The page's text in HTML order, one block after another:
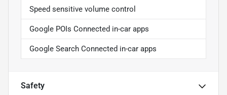
Speed sensitive volume control
Google POIs Connected in-car apps
Google Search Connected in-car apps
Safety